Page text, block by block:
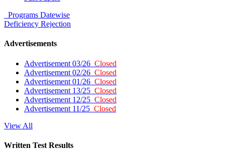
Programs Datewise
Deficiency Rejection
Advertisements
Advertisement 03/26 Closed
Advertisement 02/26 Closed
Advertisement 01/26 Closed
Advertisement 13/25 Closed
Advertisement 12/25 Closed
Advertisement 11/25 Closed
View All
Written Test Results